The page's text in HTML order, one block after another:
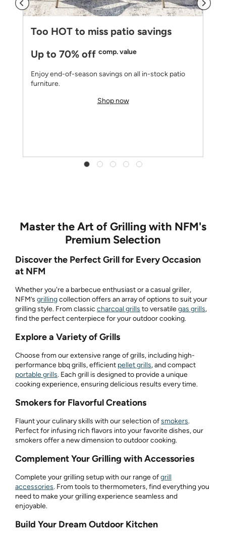
Too HOT to miss patio savings
Up to 70% off comp. value
Enjoy end-of-season savings on all in-stock patio
furniture.
Shop now
Master the Art of Grilling with NFM's
Premium Selection
Discover the Perfect Grill for Every Occasion
at NFM
Whether you're a barbecue enthusiast or a casual griller,
NFM’s grillingcollection offers an array of options to suit your
grilling style. From classic charcoal grills to versatilegas grills,
find the perfect centerpiece for your outdoor cooking.
Explore a Variety of Grills
Choose from our extensive range of grills, including high-
performance bbq grills, efficient pellet grills, and compact
portable grills. Each grill is designed to provide a unique
cooking experience, ensuring delicious results every time.
Smokers for Flavorful Creations
Flaunt your culinary skills with our selection ofsmokers.
Perfect for infusing rich flavors into your favorite dishes, our
smokers offer a new dimension to outdoor cooking.
Complement Your Grilling with Accessories
Complete your grilling setup with our range ofgrill
accessories. From tools to thermometers, find everything you
need to make your grilling experience seamless and
enjoyable.
Build Your Dream Outdoor Kitchen